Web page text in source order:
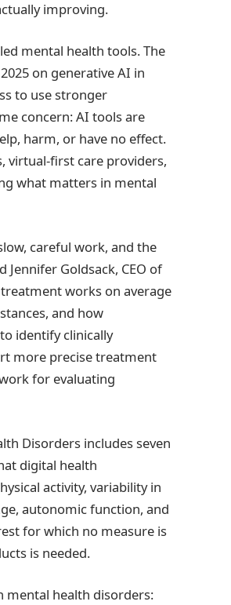
improving.
mental health tools. The
on generative AI in
to use stronger
concern: AI tools are
harm, or have no effect.
virtual-first care providers,
what matters in mental
careful work, and the
Goldsack, CEO of
works on average
and how
identify clinically
more precise treatment
for evaluating
Disorders includes seven
digital health
activity, variability in
autonomic function, and
for which no measure is
is needed.
mental health disorders: